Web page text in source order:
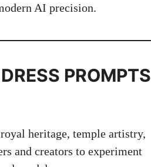
AI precision.
PROMPTS
heritage, temple artistry,
and creators to experiment